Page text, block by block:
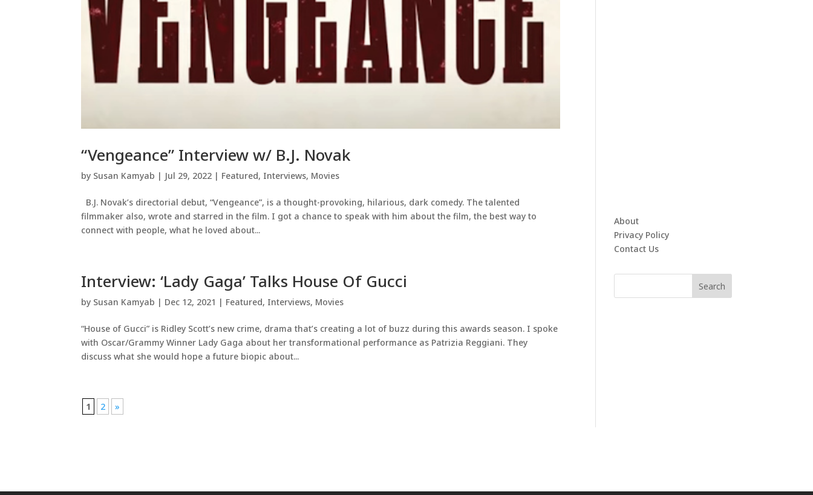
“Vengeance” Interview w/ B.J. Novak
by Susan Kamyab | Jul 29, 2022 | Featured, Interviews, Movies
B.J. Novak’s directorial debut, “Vengeance”, is a thought-provoking, hilarious, dark comedy. The talented
filmmaker also, wrote and starred in the film. I got a chance to speak with him about the film, the best way to
connect with people, what he loved about...
Interview: ‘Lady Gaga’ Talks House Of Gucci
by Susan Kamyab | Dec 12, 2021 | Featured, Interviews, Movies
“House of Gucci” is Ridley Scott’s new crime, drama that’s creating a lot of buzz during this awards season. I spoke
with Oscar/Grammy Winner Lady Gaga about her transformational performance as Patrizia Reggiani. They
discuss what she would hope a future biopic about...
1 2 »
About
Privacy Policy
Contact Us